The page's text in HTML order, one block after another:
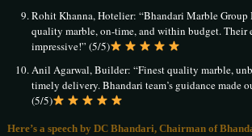
Rohit Khanna, Hotelier: “Bhandari Marble
quality marble, on-time, and within budget. Their
impressive!” (5/5)
Anil Agarwal, Builder: “Finest quality marble,
timely delivery. Bhandari team’s guidance made
(5/5)
Here’s a speech by DC Bhandari, Chairman of